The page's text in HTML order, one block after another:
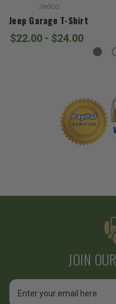
Jedco
Jeep Garage T-Shirt
$22.00 - $24.00
JOIN OUR
Email
Address